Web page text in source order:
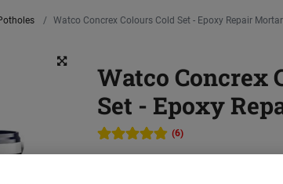
Watco Concrex Colours Cold Set - Epoxy Repair Mortar
Watco Concrex
Set - Epoxy
(6)